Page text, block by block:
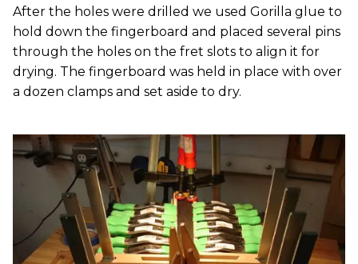
After the holes were drilled we used Gorilla glue to
hold down the fingerboard and placed several pins
through the holes on the fret slots to align it for
drying. The fingerboard was held in place with over
a dozen clamps and set aside to dry.